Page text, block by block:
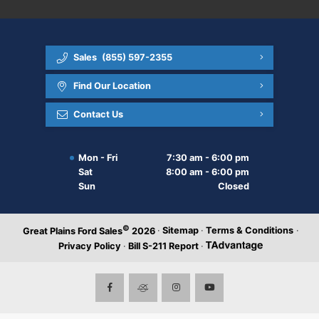
Sales (855) 597-2355
Find Our Location
Contact Us
Mon - Fri
7:30 am - 6:00 pm
Sat
8:00 am - 6:00 pm
Sun
Closed
Great Plains Ford Sales© 2026 · Sitemap · Terms & Conditions ·
Privacy Policy · Bill S-211 Report ·